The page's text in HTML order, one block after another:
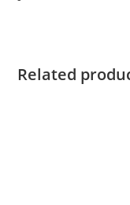
Related